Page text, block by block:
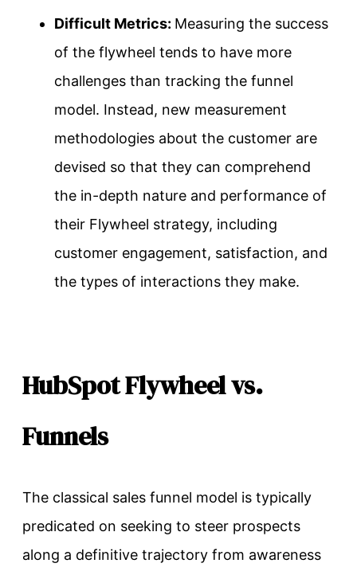
Difficult Metrics: Measuring the success
of the flywheel tends to have more
challenges than tracking the funnel
model. Instead, new measurement
methodologies about the customer are
devised so that they can comprehend
the in-depth nature and performance of
their Flywheel strategy, including
customer engagement, satisfaction, and
the types of interactions they make.
HubSpot Flywheel vs.
Funnels
The classical sales funnel model is typically
predicated on seeking to steer prospects
along a definitive trajectory from awareness